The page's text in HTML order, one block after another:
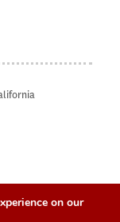
on our